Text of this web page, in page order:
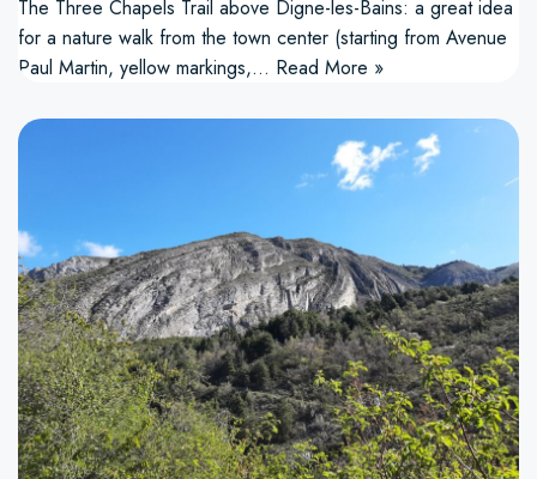
The Three Chapels Trail above Digne-les-Bains: a great idea
for a nature walk from the town center (starting from Avenue
Paul Martin, yellow markings,… Read More »